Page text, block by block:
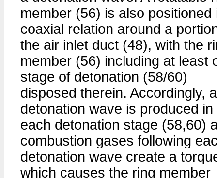
member (56) is also positioned
coaxial relation around a
the air inlet duct (48), with the
member (56) including at least
stage of detonation (58/60)
disposed therein. Accordingly, a
detonation wave is produced in
each detonation stage (58,60)
combustion gases following
detonation wave create a
which causes the ring member